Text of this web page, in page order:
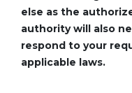
else as the
authority will also
respond to your
applicable laws.